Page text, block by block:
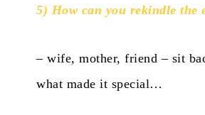
5) How can you rekindle the
– wife, mother, friend – sit
what made it special…